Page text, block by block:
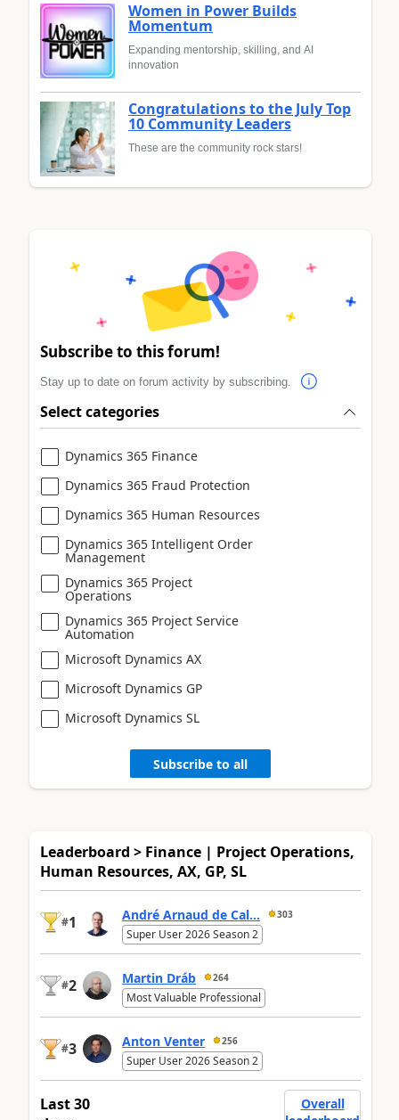
Women in Power Builds
Momentum
Expanding mentorship, skilling, and AI
innovation
Congratulations to the July Top
10 Community Leaders
These are the community rock stars!
Subscribe to this forum!
Stay up to date on forum activity by subscribing.
Select categories
Dynamics 365 Finance
Dynamics 365 Fraud Protection
Dynamics 365 Human Resources
Dynamics 365 Intelligent Order
Management
Dynamics 365 Project
Operations
Dynamics 365 Project Service
Automation
Microsoft Dynamics AX
Microsoft Dynamics GP
Microsoft Dynamics SL
Subscribe to all
Leaderboard > Finance | Project Operations,
Human Resources, AX, GP, SL
#1 André Arnaud de Cal... 303
Super User 2026 Season 2
#2 Martin Dráb 264
Most Valuable Professional
#3 Anton Venter 256
Super User 2026 Season 2
Last 30
Overall